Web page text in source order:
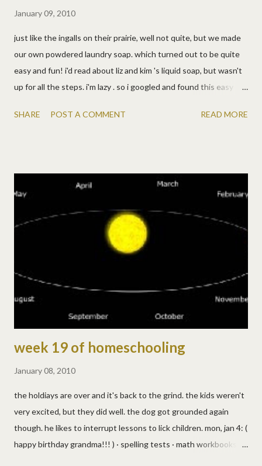
January 09, 2010
just like the ingalls on their prairie, well not quite, but we made
our own powdered laundry soap. which turned out to be quite
easy and fun! i'd read about liz and kim 's liquid soap, but wasn't
up for all the steps. i'm lazy . so i googled and found this easy
pretty, i hated to use it! :) i'm glad it works, it's easy, it's SUPER
Borax For light load, use 1 Tbsp. For large or heavily-soiled loads,
use 2 Tbsp. it's more fun if you have cute little helpers. i guess i
really overestimated my container needs. i'll have to grate more
pink soap! see? pretty! yes, i'm easily impressed and amused. :)
Dishwasher Soap 1 T Washing Soda 1 T Borax Use 2 T per load.
SHARE POST A COMMENT READ MORE
week 19 of homeschooling
January 08, 2010
the holdiays are over and it's back to the grind. the kids weren't
very excited, but they did well. the dog got grounded again
though. he likes to interrupt lessons to lick children. mon, jan 4: (
happy birthday grandma!!! ) · spelling tests · math workbooks ·